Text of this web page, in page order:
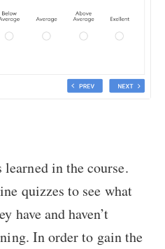
in the course.
quizzes to see what
have and haven’t
In order to gain the